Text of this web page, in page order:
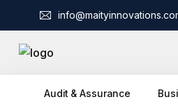
Audit & Assurance